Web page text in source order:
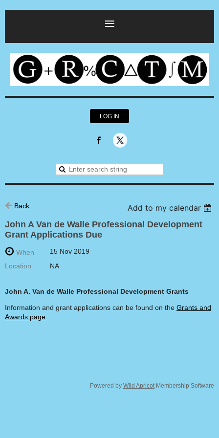
LOG IN
Back
Add to my calendar
John A Van de Walle Professional Development
Grant Applications Due
When
15 Nov 2019
Location
NA
John A. Van de Walle Professional Development Grants
Information and grant applications can be found on the Grants and
Awards page
Powered by Wild ApricotMembership Software